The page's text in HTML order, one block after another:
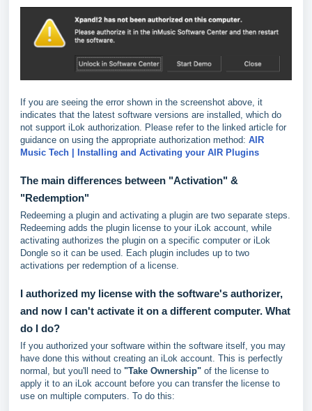
If you are seeing the error shown in the screenshot above, it
indicates that the latest software versions are installed, which do
not support iLok authorization. Please refer to the linked article for
guidance on using the appropriate authorization method: AIR
Music Tech | Installing and Activating your AIR Plugins
The main differences between "Activation" &
"Redemption"
Redeeming a plugin and activating a plugin are two separate steps.
Redeeming adds the plugin license to your iLok account, while
activating authorizes the plugin on a specific computer or iLok
Dongle so it can be used. Each plugin includes up to two
activations per redemption of a license.
I authorized my license with the software's authorizer,
and now I can't activate it on a different computer. What
do I do?
If you authorized your software within the software itself, you may
have done this without creating an iLok account. This is perfectly
normal, but you'll need to "Take Ownership" of the license to
apply it to an iLok account before you can transfer the license to
use on multiple computers. To do this: